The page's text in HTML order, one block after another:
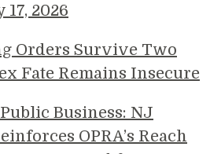
2026
Orders Survive Two
Fate Remains Insecure
Business: NJ
OPRA’s Reach